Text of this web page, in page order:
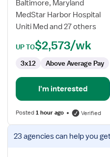
Delivery
Registered
Baltimore, Maryland
MedStar Harbor Hospital
Uniti Med and 27 others
UP TO$2,573/wk
3x12 Above Average Pay
I'm interested
Posted1 hour ago Verified
View
job
23 agenciescan help you